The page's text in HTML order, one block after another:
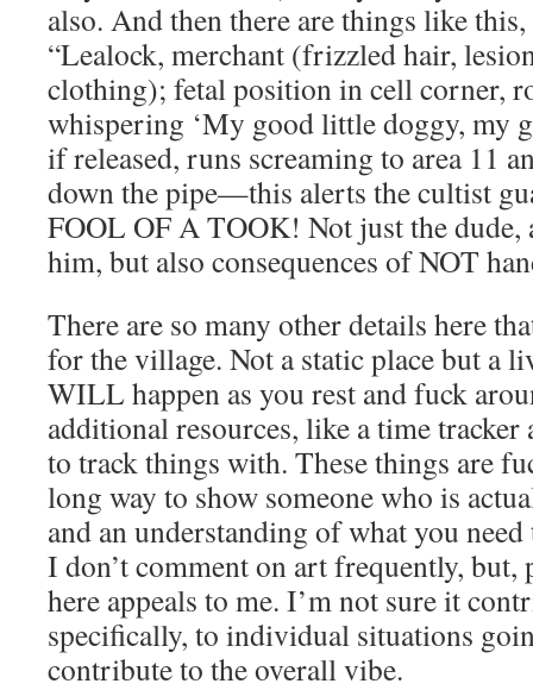
also. And then there are things like
“Lealock, merchant (frizzled hair,
clothing); fetal position in cell corner,
whispering ‘My good little doggy, my
if released, runs screaming to area 11
down the pipe—this alerts the cultist
FOOL OF A TOOK! Not just the
him, but also consequences of NOT
There are so many other details here
for the village. Not a static place but a
WILL happen as you rest and fuck
additional resources, like a time tracker
to track things with. These things are
long way to show someone who is
and an understanding of what you
I don’t comment on art frequently, but,
here appeals to me. I’m not sure it
specifically, to individual situations
contribute to the overall vibe.